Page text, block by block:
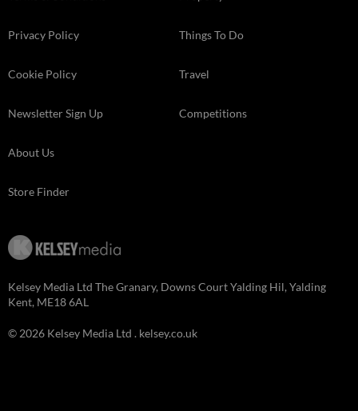
Privacy Policy
Cookie Policy
Newsletter Sign Up
About Us
Store Finder
Things To Do
Travel
Competitions
Kelsey Media Ltd The Granary, Downs Court Yalding Hil, Yalding
Kent, ME18 6AL
© 2026 Kelsey Media Ltd . kelsey.co.uk